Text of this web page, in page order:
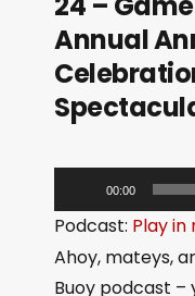
Annual
u
00:00
Podcast: Play in
Ahoy, mateys,
Buoy podcast